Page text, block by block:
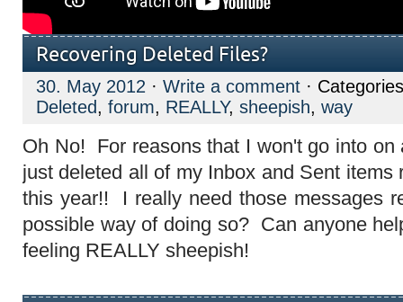
Recovering Deleted Files?
30. May 2012 · Write a comment ·
Deleted, forum, REALLY, sheepish, way
Oh No! For reasons that I won't go into on
just deleted all of my Inbox and Sent items
this year!! I really need those messages
possible way of doing so? Can anyone
feeling REALLY sheepish!